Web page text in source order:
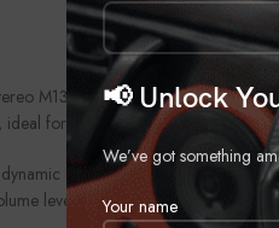
📢 Unlock
We’ve got something
Your name
M133 Subwoofer, the next
for both audiophiles and
13-inch driver, designed to
levels. This means that every